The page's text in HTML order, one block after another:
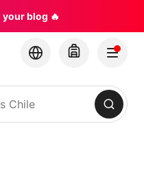
your blog 🔥